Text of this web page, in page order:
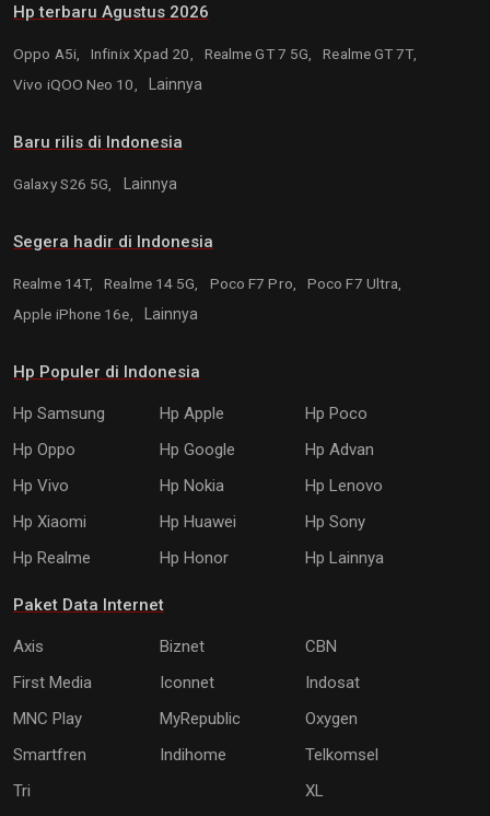
Hp terbaru Agustus 2026
Oppo A5i, Infinix Xpad 20, Realme GT 7 5G,
Realme GT 7T,
Vivo iQOO Neo 10,
Lainnya
Baru rilis di Indonesia
Galaxy S26 5G, Lainnya
Segera hadir di Indonesia
Realme 14T, Realme 14 5G, Poco F7 Pro,
Poco F7 Ultra,
Apple iPhone 16e,
Lainnya
Hp Populer di Indonesia
Hp Samsung Hp Apple
Hp Poco
Hp Oppo
Hp Google
Hp Advan
Hp Vivo
Hp Nokia
Hp Lenovo
Hp Xiaomi
Hp Huawei
Hp Sony
Hp Realme
Hp Honor Hp Lainnya
Paket Data Internet
Axis Biznet
CBN
First Media
Iconnet
Indosat
MNC Play
MyRepublic
Oxygen
Smartfren
Indihome
Telkomsel
Tri
XL